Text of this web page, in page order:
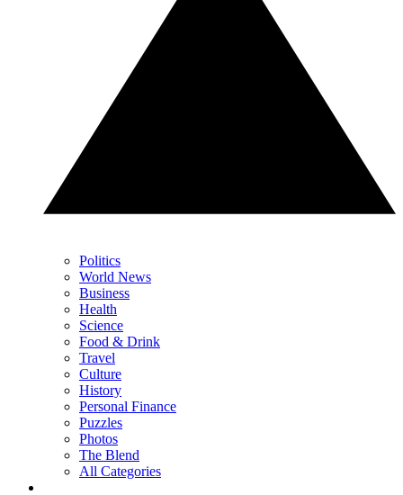
Politics
World News
Business
Health
Science
Food & Drink
Travel
Culture
History
Personal Finance
Puzzles
Photos
The Blend
All Categories